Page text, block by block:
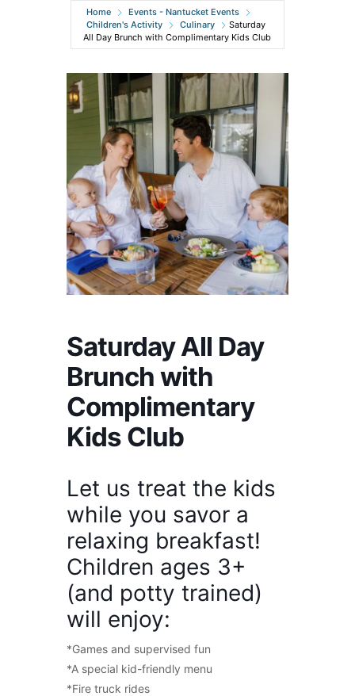
Home
Events - Nantucket Events
Children's Activity
Culinary
Saturday
All Day Brunch with Complimentary Kids Club
Saturday All Day
Brunch with
Complimentary
Kids Club
Let us treat the kids
while you savor a
relaxing breakfast!
Children ages 3+
(and potty trained)
will enjoy:
*Games and supervised fun
*A special kid-friendly menu
*Fire truck rides